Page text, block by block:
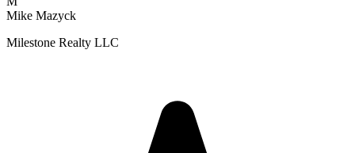
Mike Mazyck
Milestone Realty LLC